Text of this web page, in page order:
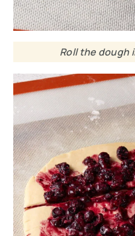
Roll the dough